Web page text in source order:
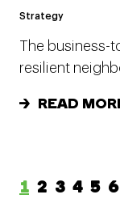
Strategy
The
resilient
READ
1 2 3 4 5 6